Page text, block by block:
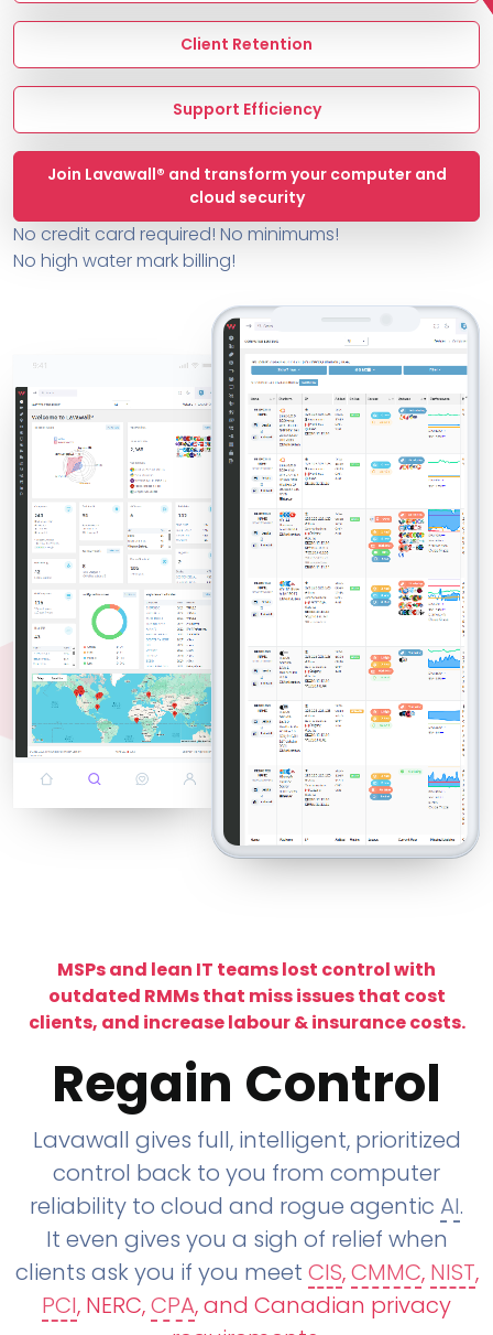
About Lavawall®
Client Retention
Support Efficiency
Join Lavawall® and transform your computer and
cloud security
No credit card required! No minimums!
No high water mark billing!
MSPs and lean IT teams lost control with
outdated RMMs that miss issues that cost
clients, and increase labour & insurance costs.
Regain Control
Lavawall gives full, intelligent, prioritized
control back to you from computer
reliability to cloud and rogue agentic AI.
It even gives you a sigh of relief when
clients ask you if you meet CIS,CMMC, NIST,
PCI, NERC,CPA, and Canadian privacy